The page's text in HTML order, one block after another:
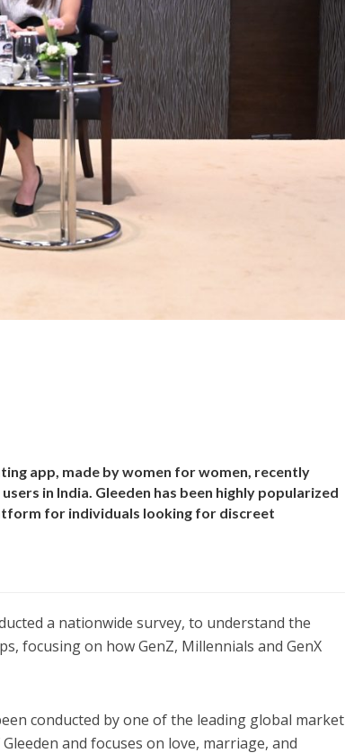
app, made by women for women, recently
in India. Gleeden has been highly popularized
for individuals looking for discreet
a nationwide survey, to understand the
focusing on how GenZ, Millennials and GenX
conducted by one of the leading global market
and focuses on love, marriage, and